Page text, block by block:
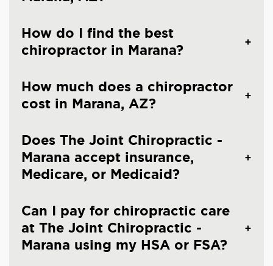
How do I find the best
chiropractor in Marana?
How much does a chiropractor
cost in Marana, AZ?
Does The Joint Chiropractic -
Marana accept insurance,
Medicare, or Medicaid?
Can I pay for chiropractic care
at The Joint Chiropractic -
Marana using my HSA or FSA?